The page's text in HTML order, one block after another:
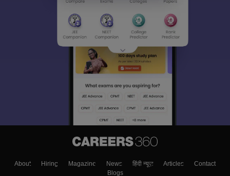
About Hiring Magazine News हिंदी न्यूज़ Articles
Contact
Blogs